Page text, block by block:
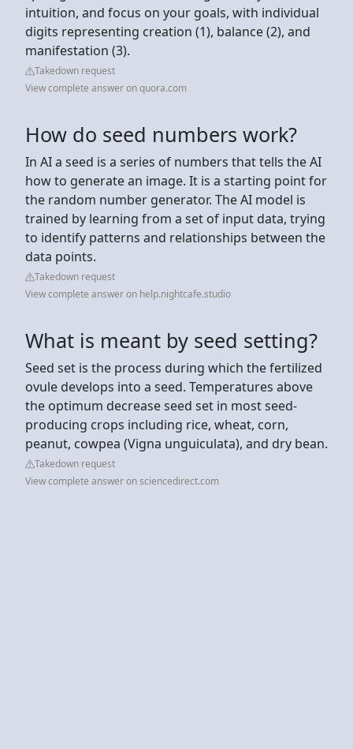
intuition, and focus on your goals, with individual
digits representing creation (1), balance (2), and
manifestation (3).
Takedown request
View complete answer on quora.com
How do seed numbers work?
In AI a seed is a series of numbers that tells the AI
how to generate an image. It is a starting point for
the random number generator. The AI model is
trained by learning from a set of input data, trying
to identify patterns and relationships between the
data points.
Takedown request
View complete answer on help.nightcafe.studio
What is meant by seed setting?
Seed set is the process during which the fertilized
ovule develops into a seed. Temperatures above
the optimum decrease seed set in most seed-
producing crops including rice, wheat, corn,
peanut, cowpea (Vigna unguiculata), and dry bean.
Takedown request
View complete answer on sciencedirect.com